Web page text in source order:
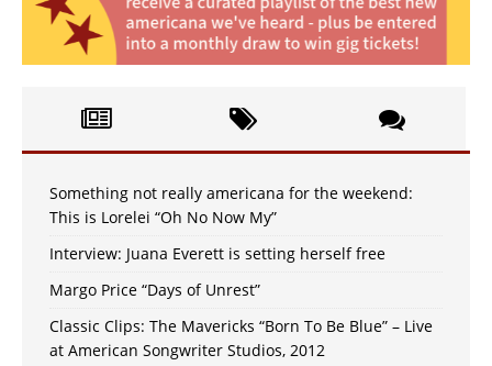
Something not really americana for the weekend:
This is Lorelei “Oh No Now My”
Interview: Juana Everett is setting herself free
Margo Price “Days of Unrest”
Classic Clips: The Mavericks “Born To Be Blue” – Live
at American Songwriter Studios, 2012